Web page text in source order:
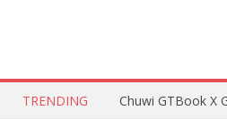
TRENDING